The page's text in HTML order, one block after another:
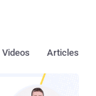
Articles
Videos